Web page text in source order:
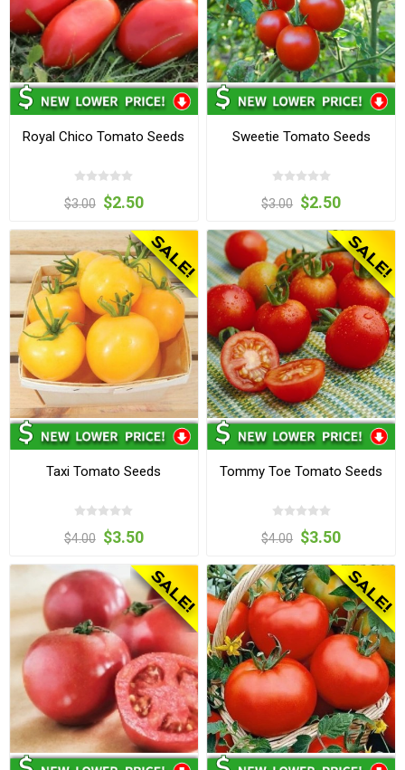
Royal Chico Tomato Seeds
$3.00 $2.50
Sweetie Tomato Seeds
$3.00 $2.50
Taxi Tomato Seeds
$4.00 $3.50
Tommy Toe Tomato Seeds
$4.00 $3.50